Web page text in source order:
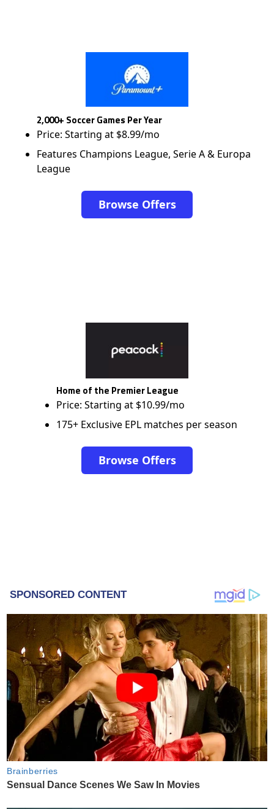
2,000+ Soccer Games Per Year
Price: Starting at $8.99/mo
Features Champions League, Serie A & Europa
League
Browse Offers
Home of the Premier League
Price: Starting at $10.99/mo
175+ Exclusive EPL matches per season
Browse Offers